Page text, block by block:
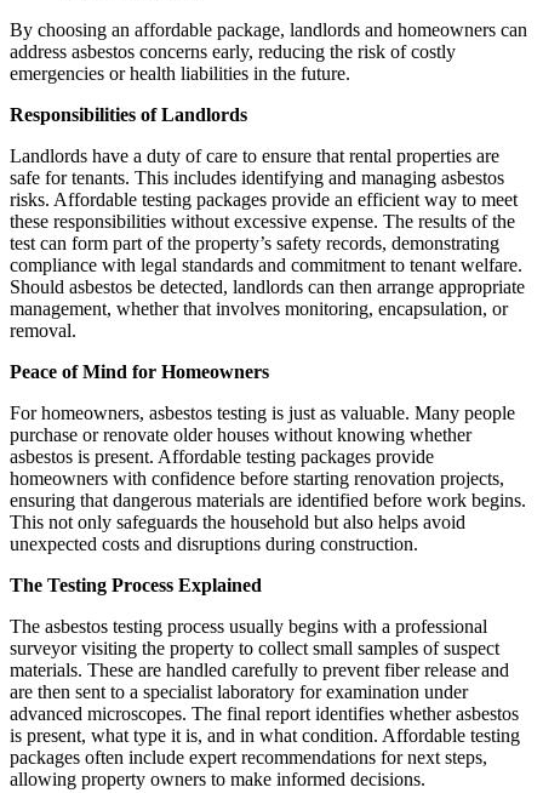
By choosing an affordable package, landlords and homeowners can
address asbestos concerns early, reducing the risk of costly
emergencies or health liabilities in the future.
Responsibilities of Landlords
Landlords have a duty of care to ensure that rental properties are
safe for tenants. This includes identifying and managing asbestos
risks. Affordable testing packages provide an efficient way to meet
these responsibilities without excessive expense. The results of the
test can form part of the property’s safety records, demonstrating
compliance with legal standards and commitment to tenant welfare.
Should asbestos be detected, landlords can then arrange appropriate
management, whether that involves monitoring, encapsulation, or
removal.
Peace of Mind for Homeowners
For homeowners, asbestos testing is just as valuable. Many people
purchase or renovate older houses without knowing whether
asbestos is present. Affordable testing packages provide
homeowners with confidence before starting renovation projects,
ensuring that dangerous materials are identified before work begins.
This not only safeguards the household but also helps avoid
unexpected costs and disruptions during construction.
The Testing Process Explained
The asbestos testing process usually begins with a professional
surveyor visiting the property to collect small samples of suspect
materials. These are handled carefully to prevent fiber release and
are then sent to a specialist laboratory for examination under
advanced microscopes. The final report identifies whether asbestos
is present, what type it is, and in what condition. Affordable testing
packages often include expert recommendations for next steps,
allowing property owners to make informed decisions.